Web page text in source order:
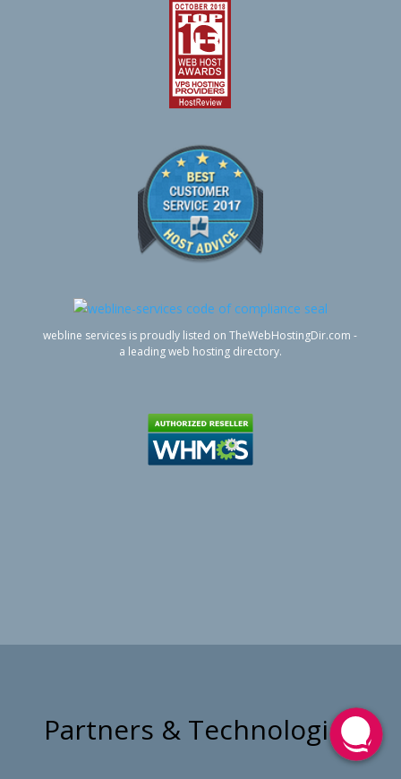
webline services is proudly listed on TheWebHostingDir.com -
a leading web hosting directory.
Partners & Technologies